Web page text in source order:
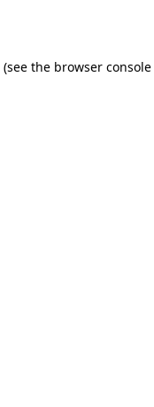
(see the browser console